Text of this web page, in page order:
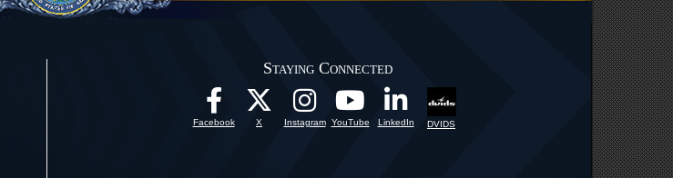
Staying Connected
Facebook X Instagram YouTube LinkedIn DVIDS